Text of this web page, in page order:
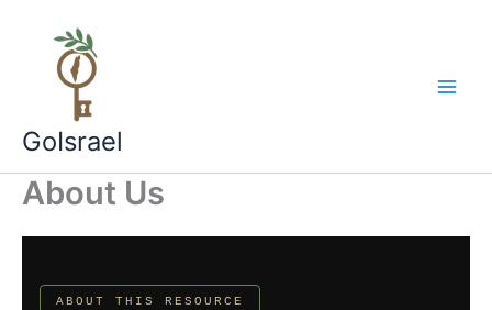
content
GoIsrael
About Us
ABOUT THIS RESOURCE